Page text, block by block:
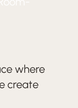
where
create